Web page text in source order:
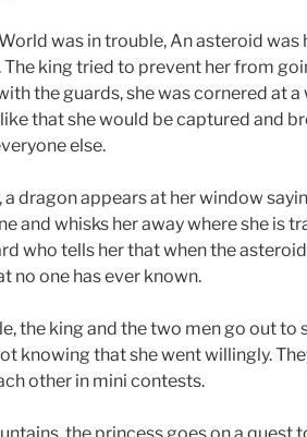
was in trouble, An asteroid was
king tried to prevent her from
the guards, she was cornered at
that she would be captured and
else.
a dragon appears at her window
and whisks her away where she is
who tells her that when the
no one has ever known.
the king and the two men go out to
knowing that she went willingly.
other in mini contests.
the princess goes on a quest